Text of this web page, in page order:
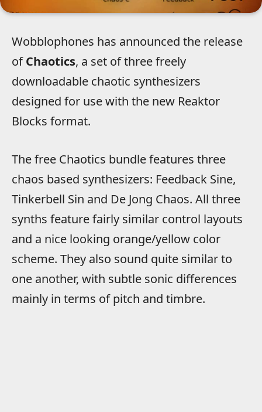
Wobblophones has announced the release
ofChaotics, a set of three freely
downloadable chaotic synthesizers
designed for use with the new Reaktor
Blocks format.
The free Chaotics bundle features three
chaos based synthesizers: Feedback Sine,
Tinkerbell Sin and De Jong Chaos. All three
synths feature fairly similar control layouts
and a nice looking orange/yellow color
scheme. They also sound quite similar to
one another, with subtle sonic differences
mainly in terms of pitch and timbre.